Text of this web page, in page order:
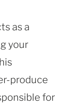
as a
your
produce
for